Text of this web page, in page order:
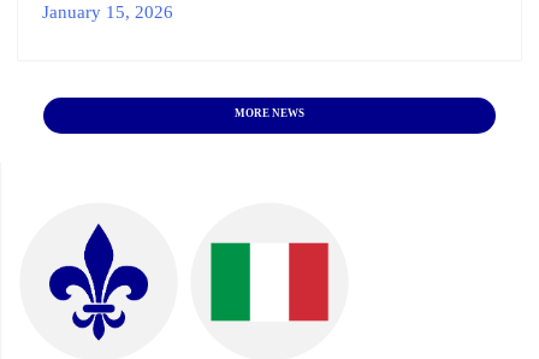
January 15, 2026
MORE NEWS